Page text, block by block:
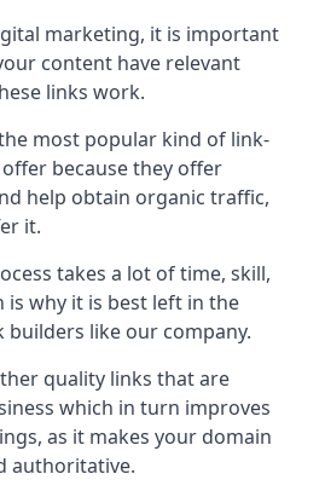
marketing, it is important
content have relevant
links work.
most popular kind of link-
because they offer
help obtain organic traffic,
it.
takes a lot of time, skill,
is why it is best left in the
builders like our company.
quality links that are
which in turn improves
as it makes your domain
authoritative.